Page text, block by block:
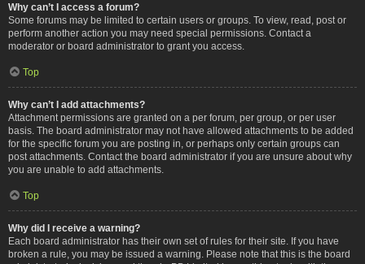
Why can’t I access a forum?
Some forums may be limited to certain users or groups. To view, read, post or
perform another action you may need special permissions. Contact a
moderator or board administrator to grant you access.
Top
Why can’t I add attachments?
Attachment permissions are granted on a per forum, per group, or per user
basis. The board administrator may not have allowed attachments to be added
for the specific forum you are posting in, or perhaps only certain groups can
post attachments. Contact the board administrator if you are unsure about why
you are unable to add attachments.
Top
Why did I receive a warning?
Each board administrator has their own set of rules for their site. If you have
broken a rule, you may be issued a warning. Please note that this is the board